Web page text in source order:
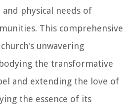
physical needs of
This comprehensive
unwavering
the transformative
and extending the love of
the essence of its